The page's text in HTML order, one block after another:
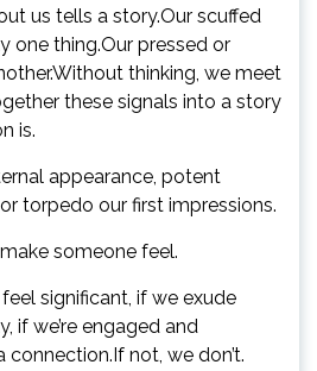
us tells a story.Our scuffed
one thing.Our pressed or
thinking, we meet
these signals into a story
is.
appearance, potent
torpedo our first impressions.
someone feel.
significant, if we exude
if we’re engaged and
not, we don’t.